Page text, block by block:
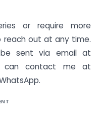
or require more
reach out at any time.
be sent via email at
contact me at